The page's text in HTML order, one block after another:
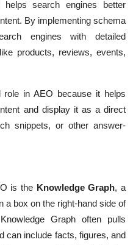
search engines better
By implementing schema
engines with detailed
products, reviews, events,
in AEO because it helps
and display it as a direct
snippets, or other answer-
is the Knowledge Graph, a
a box on the right-hand side of
Graph often pulls
can include facts, figures, and